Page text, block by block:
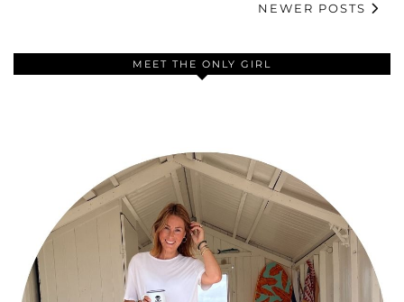
NEWER POSTS
MEET THE ONLY GIRL